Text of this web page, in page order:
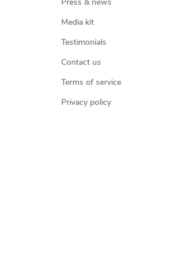
Press & news
Media kit
Testimonials
Contact us
Terms of service
Privacy policy